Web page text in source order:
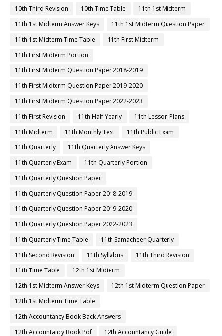
10th Third Revision
10th Time Table
11th 1st Midterm
11th 1st Midterm Answer Keys
11th 1st Midterm Question Paper
11th 1st Midterm Time Table
11th First Midterm
11th First Midterm Portion
11th First Midterm Question Paper 2018-2019
11th First Midterm Question Paper 2019-2020
11th First Midterm Question Paper 2022-2023
11th First Revision
11th Half Yearly
11th Lesson Plans
11th Midterm
11th Monthly Test
11th Public Exam
11th Quarterly
11th Quarterly Answer Keys
11th Quarterly Exam
11th Quarterly Portion
11th Quarterly Question Paper
11th Quarterly Question Paper 2018-2019
11th Quarterly Question Paper 2019-2020
11th Quarterly Question Paper 2022-2023
11th Quarterly Time Table
11th Samacheer Quarterly
11th Second Revision
11th Syllabus
11th Third Revision
11th Time Table
12th 1st Midterm
12th 1st Midterm Answer Keys
12th 1st Midterm Question Paper
12th 1st Midterm Time Table
12th Accountancy Book Back Answers
12th Accountancy Book Pdf
12th Accountancy Guide